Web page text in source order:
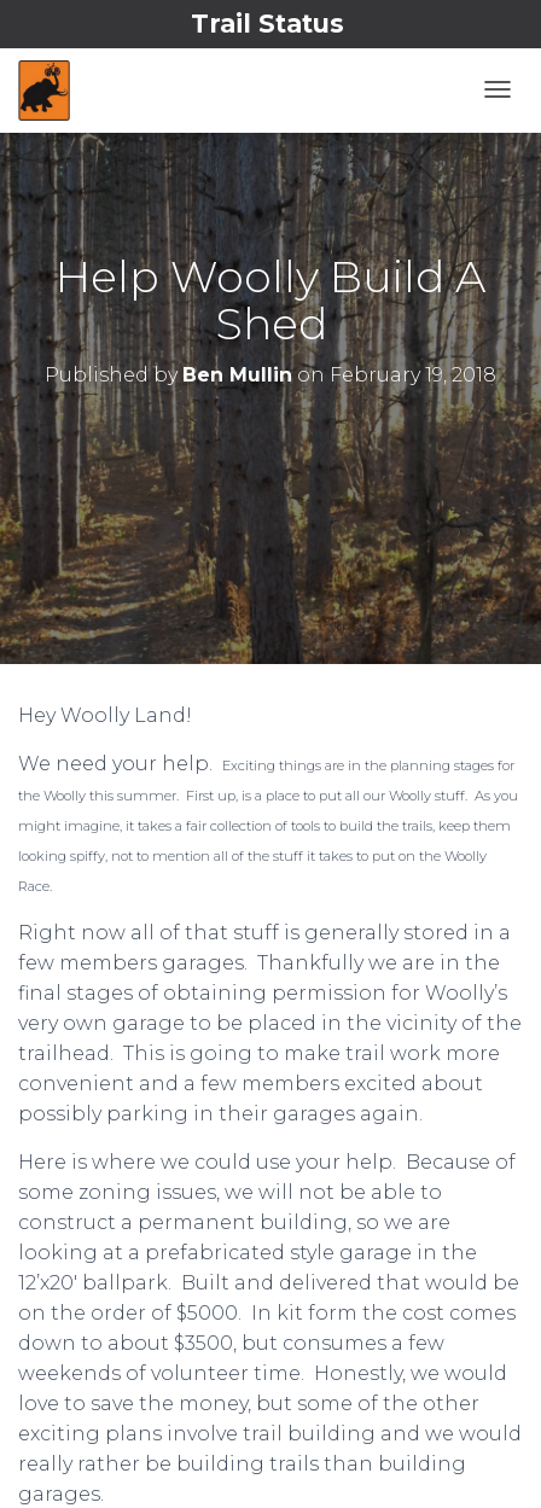
Trail Status
O
G
G
L
E
N
A
V
I
G
A
T
I
N
Help Woolly Build A
Shed
Published by Ben Mullinon February 19, 2018
Hey Woolly Land!
We need your help.
Exciting things are in the planning stages for
the Woolly this summer. First up, is a place to put all our Woolly stuff. As you
might imagine, it takes a fair collection of tools to build the trails, keep them
looking spiffy, not to mention all of the stuff it takes to put on the Woolly
Race.
Right now all of that stuff is generally stored in a
few members garages. Thankfully we are in the
final stages of obtaining permission for Woolly’s
very own garage to be placed in the vicinity of the
trailhead. This is going to make trail work more
convenient and a few members excited about
possibly parking in their garages again.
Here is where we could use your help. Because of
some zoning issues, we will not be able to
construct a permanent building, so we are
looking at a prefabricated style garage in the
12’x20′ ballpark. Built and delivered that would be
on the order of $5000. In kit form the cost comes
down to about $3500, but consumes a few
weekends of volunteer time. Honestly, we would
love to save the money, but some of the other
exciting plans involve trail building and we would
really rather be building trails than building
garages.